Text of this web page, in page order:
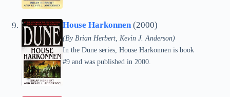
House Harkonnen(2000)
(By Brian Herbert, Kevin J. Anderson)
In the Dune series, House Harkonnen is book
#9 and was published in 2000.